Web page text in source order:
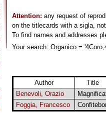
Attention: any request of
on the titlecards with a sigla,
To find names and addresses
Your search: Organico =
Author
Title
Benevoli, Orazio
Foggia, Francesco